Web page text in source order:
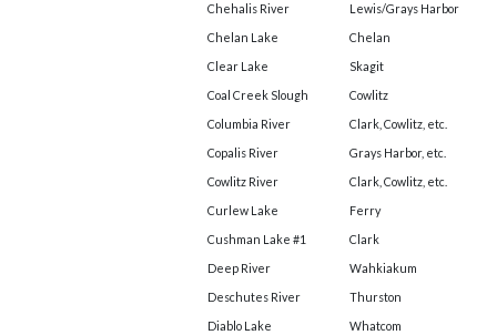
Chehalis River
Lewis/Grays Harbor
Chelan Lake
Chelan
Clear Lake
Skagit
Coal Creek Slough
Cowlitz
Columbia River
Clark, Cowlitz, etc.
Copalis River
Grays Harbor, etc.
Cowlitz River
Clark, Cowlitz, etc.
Curlew Lake
Ferry
Cushman Lake #1
Clark
Deep River
Wahkiakum
Deschutes River
Thurston
Diablo Lake
Whatcom